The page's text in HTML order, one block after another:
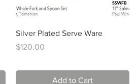
Quick View
Silver Plated Serve Ware
Price
$120.00
Add to Cart